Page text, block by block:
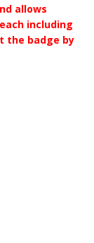
allows
including
the badge by